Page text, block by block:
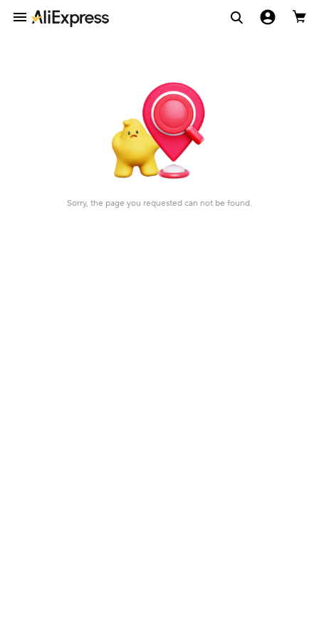
Sorry, the page you requested can not be found.